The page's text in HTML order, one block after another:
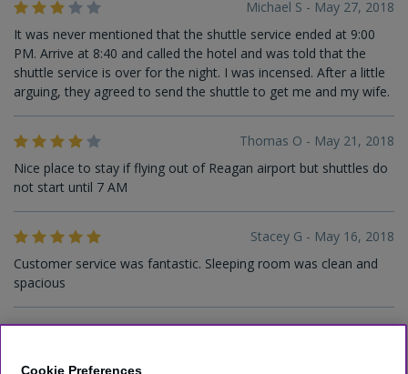
Michael S - May 27, 2018
It was never mentioned that the shuttle service ended at 9:00
PM. Arrive at 8:40 and called the hotel and was told that the
shuttle service is over for the night. I was incensed. After a little
arguing, they agreed to send the shuttle to get me and my wife.
Thomas O - May 21, 2018
Nice place to stay if flying out of Reagan airport but shuttles do
not start until 7 AM
Stacey G - May 16, 2018
Customer service was fantastic. Sleeping room was clean and
spacious
Larry C - May 11, 2018
Cookie Preferences